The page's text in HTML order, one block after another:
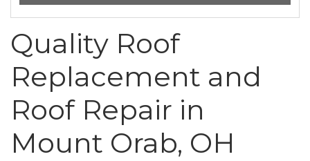
Quality Roof
Replacement and
Roof Repair in
Mount Orab, OH